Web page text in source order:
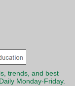
trends, and best
Monday-Friday.